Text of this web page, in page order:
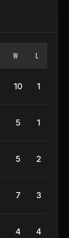
W L
10 1
5 1
5 2
7 3
4 4